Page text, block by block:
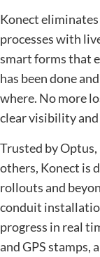
Konect
processes with
smart forms that
has been done
where. No more
clear visibility
Trusted by
others, Konect is
rollouts and
conduit
progress in real
and GPS stamps,